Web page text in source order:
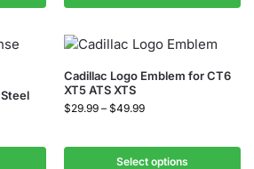
Cadillac Logo Emblem for CT6
XT5 ATS XTS
$29.99 – $49.99
Select options